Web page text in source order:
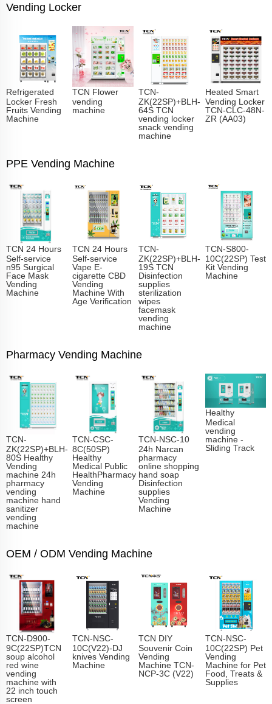
Vending Locker
Refrigerated
Locker Fresh
Fruits Vending
Machine
TCN Flower
vending
machine
TCN-
ZK(22SP)+BLH-
64S TCN
vending locker
snack vending
machine
Heated Smart
Vending Locker
TCN-CLC-48N-
ZR (AA03)
PPE Vending Machine
TCN 24 Hours
Self-service
n95 Surgical
Face Mask
Vending
Machine
TCN 24 Hours
Self-service
Vape E-
cigarette CBD
Vending
Machine With
Age Verification
TCN-
ZK(22SP)+BLH-
19S TCN
Disinfection
supplies
sterilization
wipes
facemask
vending
machine
TCN-S800-
10C(22SP) Test
Kit Vending
Machine
Pharmacy Vending Machine
TCN-
ZK(22SP)+BLH-
80S Healthy
Vending
machine 24h
pharmacy
vending
machine hand
sanitizer
vending
machine
TCN-CSC-
8C(50SP)
Healthy
Medical Public
HealthPharmacy
Vending
Machine
TCN-NSC-10
24h Narcan
pharmacy
online shopping
hand soap
Disinfection
supplies
Vending
Machine
Healthy
Medical
vending
machine -
Sliding Track​
OEM / ODM Vending Machine
TCN-D900-
9C(22SP)TCN
soup alcohol
red wine
vending
machine with
22 inch touch
screen
TCN-NSC-
10C(V22)-DJ
knives Vending
Machine
TCN DIY
Souvenir Coin
Vending
Machine TCN-
NCP-3C (V22)
TCN-NSC-
10C(22SP) Pet
Vending
Machine for Pet
Food, Treats &
Supplies